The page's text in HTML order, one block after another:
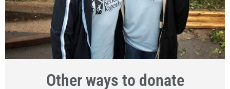
Other ways to donate